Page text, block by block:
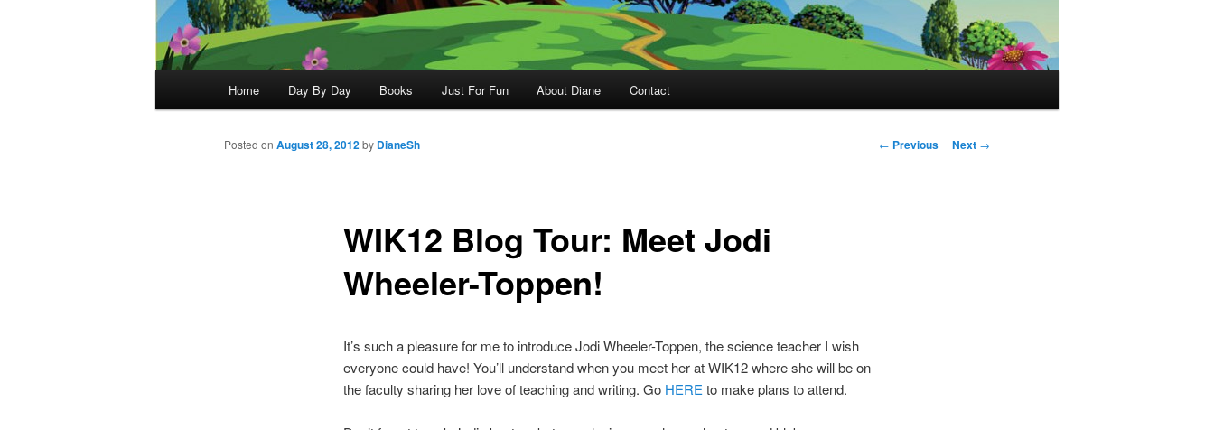
Home Day By Day Books Just For Fun About Diane Contact
Post
← Previous Next →
WIK12 Blog Tour: Meet Jodi
Wheeler-Toppen!
Posted on August 28, 2012by DianeSh
It’s such a pleasure for me to introduce Jodi Wheeler-Toppen, the science teacher I wish
everyone could have! You’ll understand when you meet her at WIK12 where she will be on
the faculty sharing her love of teaching and writing. Go HERE to make plans to attend.